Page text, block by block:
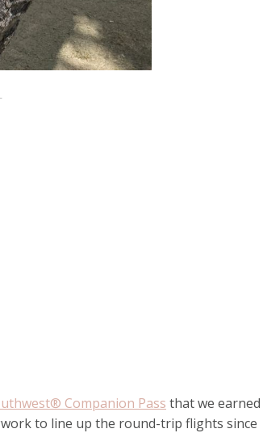
Companion Pass that we earned
to line up the round-trip flights since